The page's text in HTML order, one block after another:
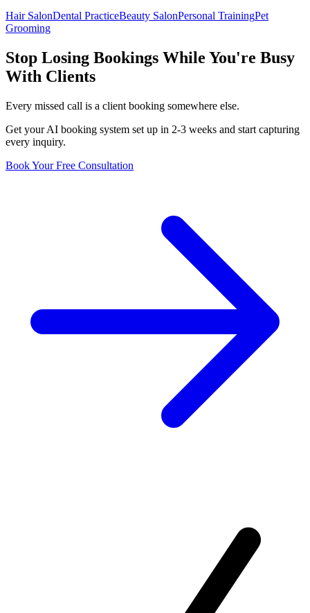
Hair SalonDental PracticeBeauty SalonPersonal TrainingPet
Grooming
Stop Losing Bookings While You're Busy
With Clients
Every missed call is a client booking somewhere else.
Get your AI booking system set up in 2-3 weeks and start capturing
every inquiry.
Book Your Free Consultation